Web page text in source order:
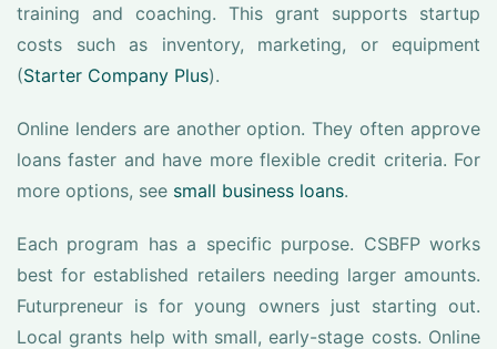
training and coaching. This grant supports startup
costs such as inventory, marketing, or equipment
(Starter Company Plus).
Online lenders are another option. They often approve
loans faster and have more flexible credit criteria. For
more options, see small business loans.
Each program has a specific purpose. CSBFP works
best for established retailers needing larger amounts.
Futurpreneur is for young owners just starting out.
Local grants help with small, early-stage costs. Online